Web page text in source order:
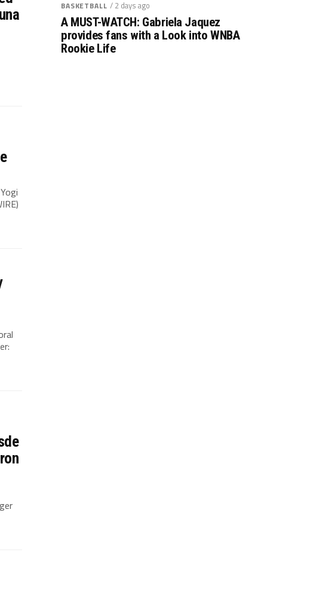
BASKETBALL / 2 days ago
A MUST-WATCH: Gabriela Jaquez
provides fans with a Look into WNBA
Rookie Life